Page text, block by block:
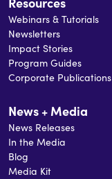
Webinars & Tutorials
Newsletters
Impact Stories
Program Guides
Corporate Publications
News + Media
News Releases
In the Media
Blog
Media Kit